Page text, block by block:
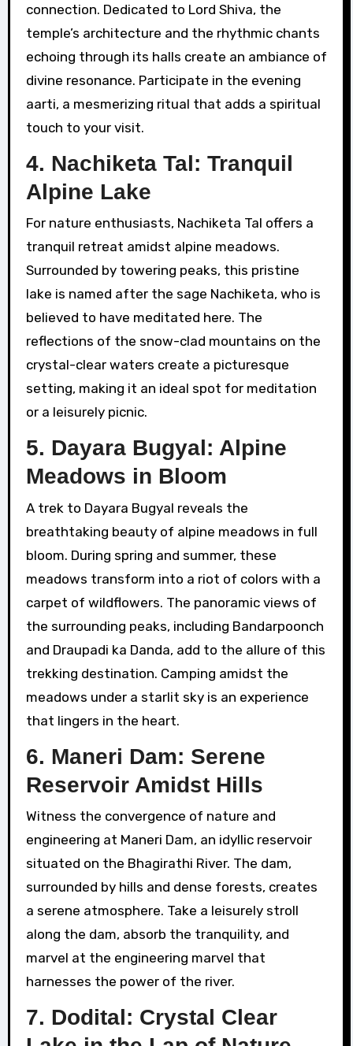
connection. Dedicated to Lord Shiva, the
temple’s architecture and the rhythmic chants
echoing through its halls create an ambiance of
divine resonance. Participate in the evening
aarti, a mesmerizing ritual that adds a spiritual
touch to your visit.
4. Nachiketa Tal: Tranquil
Alpine Lake
For nature enthusiasts, Nachiketa Tal offers a
tranquil retreat amidst alpine meadows.
Surrounded by towering peaks, this pristine
lake is named after the sage Nachiketa, who is
believed to have meditated here. The
reflections of the snow-clad mountains on the
crystal-clear waters create a picturesque
setting, making it an ideal spot for meditation
or a leisurely picnic.
5. Dayara Bugyal: Alpine
Meadows in Bloom
A trek to Dayara Bugyal reveals the
breathtaking beauty of alpine meadows in full
bloom. During spring and summer, these
meadows transform into a riot of colors with a
carpet of wildflowers. The panoramic views of
the surrounding peaks, including Bandarpoonch
and Draupadi ka Danda, add to the allure of this
trekking destination. Camping amidst the
meadows under a starlit sky is an experience
that lingers in the heart.
6. Maneri Dam: Serene
Reservoir Amidst Hills
Witness the convergence of nature and
engineering at Maneri Dam, an idyllic reservoir
situated on the Bhagirathi River. The dam,
surrounded by hills and dense forests, creates
a serene atmosphere. Take a leisurely stroll
along the dam, absorb the tranquility, and
marvel at the engineering marvel that
harnesses the power of the river.
7. Dodital: Crystal Clear